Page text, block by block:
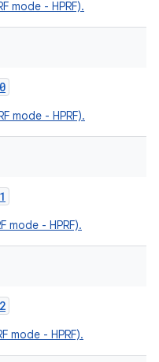
mode - HPRF).
mode - HPRF).
mode - HPRF).
mode - HPRF).